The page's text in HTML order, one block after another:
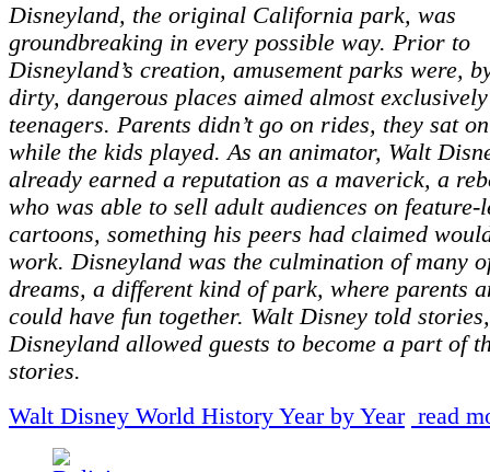
Disneyland, the original California park, was
groundbreaking in every possible way. Prior to
Disneyland’s creation, amusement parks were,
dirty, dangerous places aimed almost
teenagers. Parents didn’t go on rides, they sat
while the kids played. As an animator, Walt
already earned a reputation as a maverick, a
who was able to sell adult audiences on feature-
cartoons, something his peers had claimed
work. Disneyland was the culmination of many
dreams, a different kind of park, where parents
could have fun together. Walt Disney told
Disneyland allowed guests to become a part of
stories.
Walt Disney World History Year by Year read